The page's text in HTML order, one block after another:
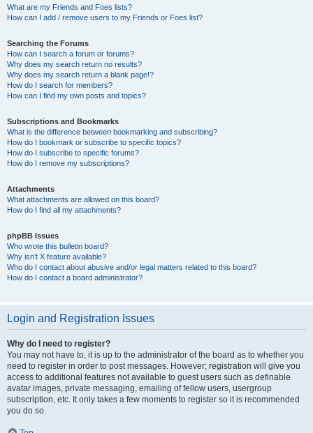
What are my Friends and Foes lists?
How can I add / remove users to my Friends or Foes list?
Searching the Forums
How can I search a forum or forums?
Why does my search return no results?
Why does my search return a blank page!?
How do I search for members?
How can I find my own posts and topics?
Subscriptions and Bookmarks
What is the difference between bookmarking and subscribing?
How do I bookmark or subscribe to specific topics?
How do I subscribe to specific forums?
How do I remove my subscriptions?
Attachments
What attachments are allowed on this board?
How do I find all my attachments?
phpBB Issues
Who wrote this bulletin board?
Why isn’t X feature available?
Who do I contact about abusive and/or legal matters related to this board?
How do I contact a board administrator?
Login and Registration Issues
Why do I need to register?
You may not have to, it is up to the administrator of the board as to whether you
need to register in order to post messages. However; registration will give you
access to additional features not available to guest users such as definable
avatar images, private messaging, emailing of fellow users, usergroup
subscription, etc. It only takes a few moments to register so it is recommended
you do so.